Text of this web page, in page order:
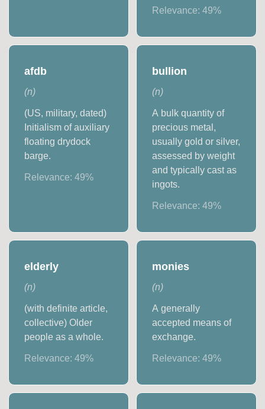
Relevance: 49%
afdb
(n)
(US, military, dated)
Initialism of auxiliary
floating drydock
barge.
Relevance:49%
bullion
(n)
A bulk quantity of
precious metal,
usually gold or silver,
assessed by weight
and typically cast as
ingots.
Relevance: 49%
elderly
(n)
(with definite article,
collective) Older
people as a whole.
Relevance:49%
monies
(n)
A generally
accepted means of
exchange.
Relevance: 49%